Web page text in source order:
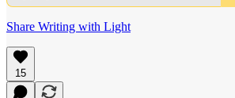
Share Writing with Light
15